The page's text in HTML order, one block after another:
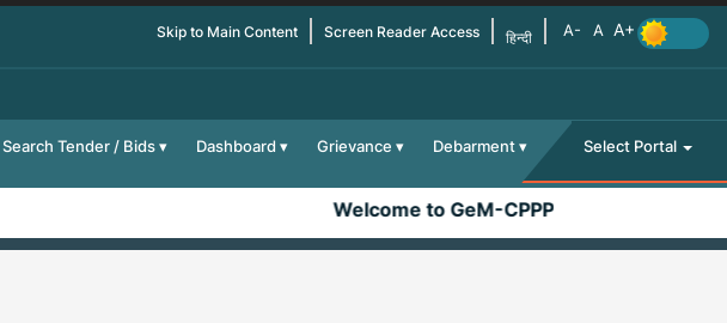
Skip to Main Content Screen Reader Access हिन्दी
Search Tender / Bids Dashboard Grievance Debarment Select Portal
Welcome to GeM-CPPP